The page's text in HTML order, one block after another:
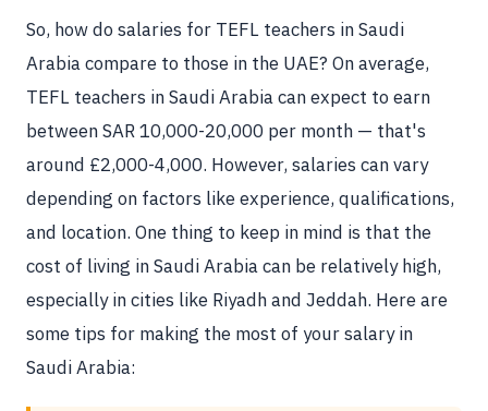
So, how do salaries for TEFL teachers in Saudi
Arabia compare to those in the UAE? On average,
TEFL teachers in Saudi Arabia can expect to earn
between SAR 10,000-20,000 per month — that's
around £2,000-4,000. However, salaries can vary
depending on factors like experience, qualifications,
and location. One thing to keep in mind is that the
cost of living in Saudi Arabia can be relatively high,
especially in cities like Riyadh and Jeddah. Here are
some tips for making the most of your salary in
Saudi Arabia: